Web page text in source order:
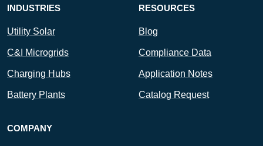
INDUSTRIES
Utility Solar
C&I Microgrids
Charging Hubs
Battery Plants
RESOURCES
Blog
Compliance Data
Application Notes
Catalog Request
COMPANY